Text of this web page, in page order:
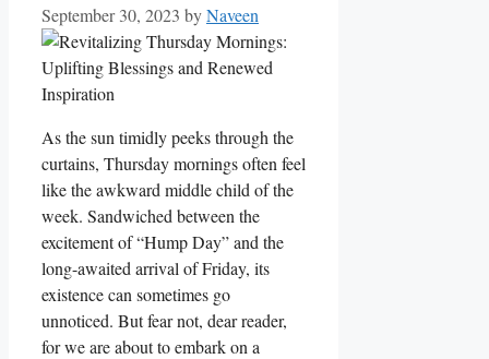
September 30, 2023 byNaveen
As the sun timidly peeks through the
curtains, Thursday mornings often feel
like the awkward middle child of the
week. Sandwiched between the
excitement of “Hump Day” and the
long-awaited arrival of Friday, its
existence can sometimes go
unnoticed. But fear not, dear reader,
for we are about to embark on a